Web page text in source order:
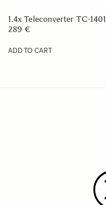
1.4x Teleconverter TC-1401
289 €
ADD TO CART